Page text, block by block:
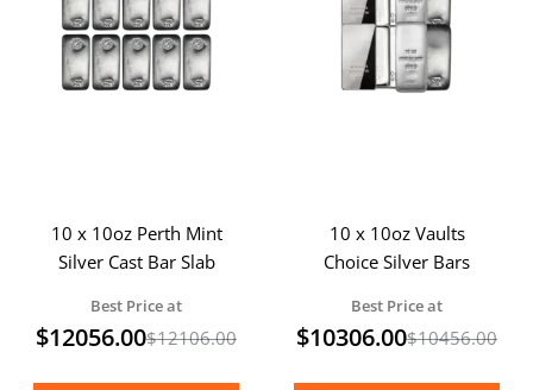
10 x 10oz Perth Mint
Silver Cast Bar Slab
Best Price at
$12056.00$12106.00
10 x 10oz Vaults
Choice Silver Bars
Best Price at
$10306.00$10456.00